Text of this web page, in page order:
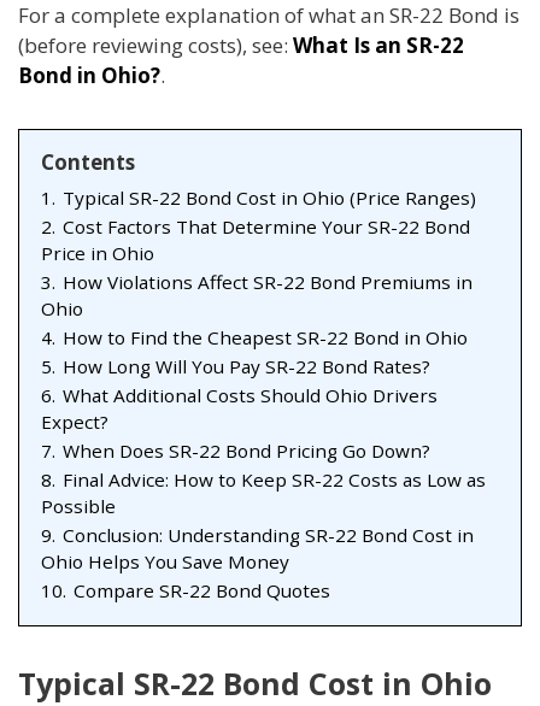
For a complete explanation of what an SR-22 Bond is
(before reviewing costs), see: What Is an SR-22
Bond in Ohio?.
Contents
1. Typical SR-22 Bond Cost in Ohio (Price Ranges)
2. Cost Factors That Determine Your SR-22 Bond
Price in Ohio
3. How Violations Affect SR-22 Bond Premiums in
Ohio
4. How to Find the Cheapest SR-22 Bond in Ohio
5. How Long Will You Pay SR-22 Bond Rates?
6. What Additional Costs Should Ohio Drivers
Expect?
7. When Does SR-22 Bond Pricing Go Down?
8. Final Advice: How to Keep SR-22 Costs as Low as
Possible
9. Conclusion: Understanding SR-22 Bond Cost in
Ohio Helps You Save Money
10. Compare SR-22 Bond Quotes
Typical SR-22 Bond Cost in Ohio